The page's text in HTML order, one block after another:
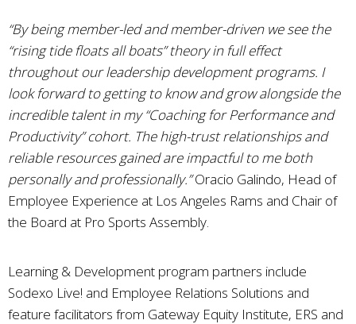
“By being member-led and member-driven we see the
“rising tide floats all boats” theory in full effect
throughout our leadership development programs. I
look forward to getting to know and grow alongside the
incredible talent in my “Coaching for Performance and
Productivity” cohort. The high-trust relationships and
reliable resources gained are impactful to me both
personally and professionally.”Oracio Galindo, Head of
Employee Experience at Los Angeles Rams and Chair of
the Board at Pro Sports Assembly.
Learning & Development program partners include
Sodexo Live! and Employee Relations Solutions and
feature facilitators from Gateway Equity Institute, ERS and